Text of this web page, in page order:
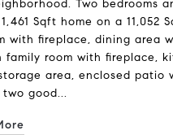
Two bedrooms
Sqft home on a 11,052
with fireplace, dining area
family room with fireplace,
area, enclosed patio
good...